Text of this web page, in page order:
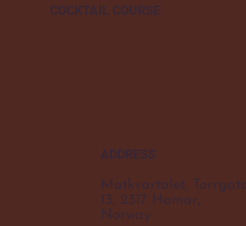
COCKTAIL COURSE
ADDRESS
Matkvartalet, Torrgata
13, 2317 Hamar,
Norway